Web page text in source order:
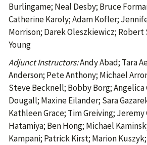
Burlingame; Neal Desby; Bruce
Catherine Karoly; Adam Kofler;
Morrison; Darek Oleszkiewicz;
Young
Adjunct Instructors:Andy Abad; Tara
Anderson; Pete Anthony; Michael
Steve Becknell; Bobby Borg;
Dougall; Maxine Eilander; Sara
Kathleen Grace; Tim Greiving;
Hatamiya; Ben Hong; Michael
Kampani; Patrick Kirst; Marion